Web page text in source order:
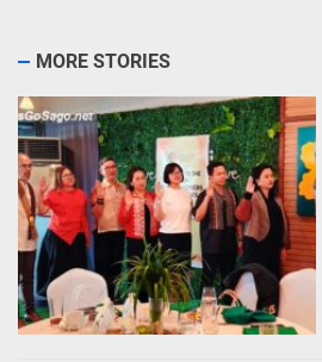
MORE STORIES